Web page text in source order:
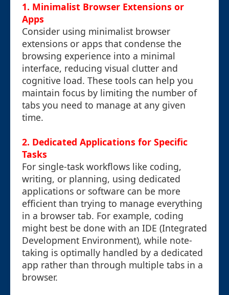
1. Minimalist Browser Extensions or
Apps
Consider using minimalist browser
extensions or apps that condense the
browsing experience into a minimal
interface, reducing visual clutter and
cognitive load. These tools can help you
maintain focus by limiting the number of
tabs you need to manage at any given
time.
2. Dedicated Applications for Specific
Tasks
For single-task workflows like coding,
writing, or planning, using dedicated
applications or software can be more
efficient than trying to manage everything
in a browser tab. For example, coding
might best be done with an IDE (Integrated
Development Environment), while note-
taking is optimally handled by a dedicated
app rather than through multiple tabs in a
browser.